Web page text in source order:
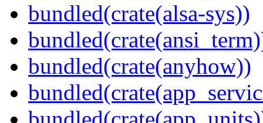
bundled(crate(alsa-sys))
bundled(crate(anyhow))